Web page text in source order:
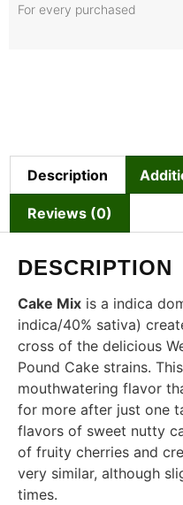
For every purchased
Description
Reviews (0)
DESCRIPTION
Cake Mix is a indica
indica/40% sativa)
cross of the delicious
Pound Cake strains.
mouthwatering flavor
for more after just one
flavors of sweet nutty
of fruity cherries and
very similar, although
times.